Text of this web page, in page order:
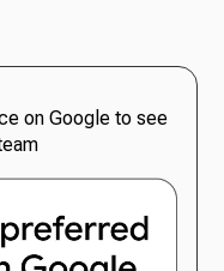
on Google to see